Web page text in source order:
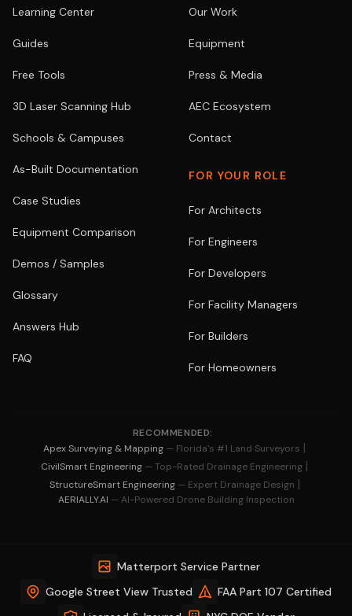
Learning Center
Guides
Free Tools
3D Laser Scanning Hub
Schools & Campuses
As-Built Documentation
Case Studies
Equipment Comparison
Demos / Samples
Glossary
Answers Hub
FAQ
Our Work
Equipment
Press & Media
AEC Ecosystem
Contact
FOR YOUR ROLE
For Architects
For Engineers
For Developers
For Facility Managers
For Builders
For Homeowners
RECOMMENDED:
Apex Surveying & Mapping — Florida's #1 Land Surveyors |
CivilSmart Engineering — Top-Rated Drainage Engineering |
StructureSmart Engineering — Expert Drainage Design |
AERIALLY.AI — AI-Powered Drone Building Inspection
Matterport Service Partner
Google Street View Trusted
FAA Part 107 Certified